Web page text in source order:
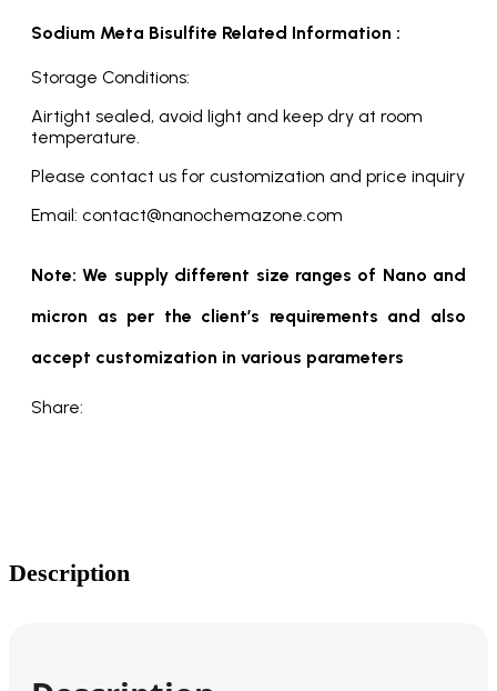
Sodium Meta Bisulfite Related Information :
Storage Conditions:
Airtight sealed, avoid light and keep dry at room
temperature.
Please contact us for customization and price inquiry
Email: contact@nanochemazone.com
Note: We supply different size ranges of Nano and
micron as per the client’s requirements and also
accept customization in various parameters
Share:
Description